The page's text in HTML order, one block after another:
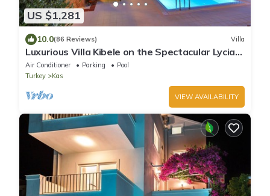
US $1,281
10.0(86 Reviews) Villa
Luxurious Villa Kibele on the Spectacular Lycian
Turquoise Coast for 8-24 guests
Air Conditioner Parking
Pool
Turkey
Kas
VIEW AVAILABILITY